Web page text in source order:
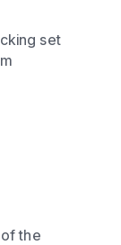
set
the